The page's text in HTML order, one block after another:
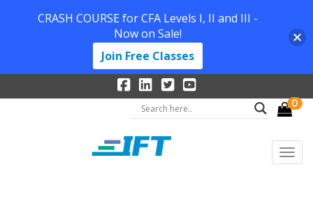
0
CRASH COURSE for CFA Levels I, II and III -
Now on Sale!
Join Free Classes